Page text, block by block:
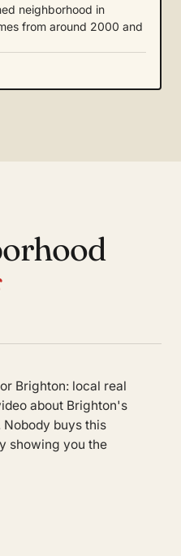
neighborhood in
from around 2000 and
Brighton: local real
about Brighton's
Nobody buys this
showing you the